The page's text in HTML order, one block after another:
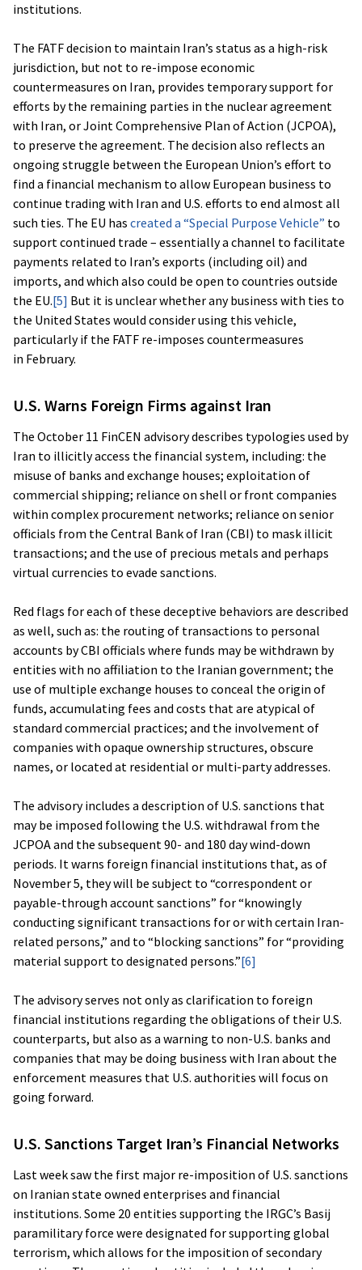
institutions.
The FATF decision to maintain Iran’s status as a high-risk
jurisdiction, but not to re-impose economic
countermeasures on Iran, provides temporary support for
efforts by the remaining parties in the nuclear agreement
with Iran, or Joint Comprehensive Plan of Action (JCPOA),
to preserve the agreement. The decision also reflects an
ongoing struggle between the European Union’s effort to
find a financial mechanism to allow European business to
continue trading with Iran and U.S. efforts to end almost all
such ties. The EU has created a “Special Purpose Vehicle” to
support continued trade – essentially a channel to facilitate
payments related to Iran’s exports (including oil) and
imports, and which also could be open to countries outside
the EU.[5] But it is unclear whether any business with ties to
the United States would consider using this vehicle,
particularly if the FATF re-imposes countermeasures
in February.
U.S. Warns Foreign Firms against Iran
The October 11 FinCEN advisory describes typologies used by
Iran to illicitly access the financial system, including: the
misuse of banks and exchange houses; exploitation of
commercial shipping; reliance on shell or front companies
within complex procurement networks; reliance on senior
officials from the Central Bank of Iran (CBI) to mask illicit
transactions; and the use of precious metals and perhaps
virtual currencies to evade sanctions.
Red flags for each of these deceptive behaviors are described
as well, such as: the routing of transactions to personal
accounts by CBI officials where funds may be withdrawn by
entities with no affiliation to the Iranian government; the
use of multiple exchange houses to conceal the origin of
funds, accumulating fees and costs that are atypical of
standard commercial practices; and the involvement of
companies with opaque ownership structures, obscure
names, or located at residential or multi-party addresses.
The advisory includes a description of U.S. sanctions that
may be imposed following the U.S. withdrawal from the
JCPOA and the subsequent 90- and 180 day wind-down
periods. It warns foreign financial institutions that, as of
November 5, they will be subject to “correspondent or
payable-through account sanctions” for “knowingly
conducting significant transactions for or with certain Iran-
related persons,” and to “blocking sanctions” for “providing
material support to designated persons.”[6]
The advisory serves not only as clarification to foreign
financial institutions regarding the obligations of their U.S.
counterparts, but also as a warning to non-U.S. banks and
companies that may be doing business with Iran about the
enforcement measures that U.S. authorities will focus on
going forward.
U.S. Sanctions Target Iran’s Financial Networks
Last week saw the first major re-imposition of U.S. sanctions
on Iranian state owned enterprises and financial
institutions. Some 20 entities supporting the IRGC’s Basij
paramilitary force were designated for supporting global
terrorism, which allows for the imposition of secondary